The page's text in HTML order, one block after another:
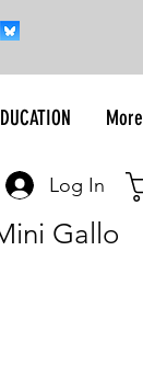
More
Gallo
Log In